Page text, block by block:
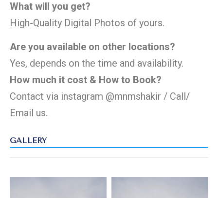
What will you get?
High-Quality Digital Photos of yours.
Are you available on other locations?
Yes, depends on the time and availability.
How much it cost & How to Book?
Contact via instagram @mnmshakir / Call/
Email us.
GALLERY